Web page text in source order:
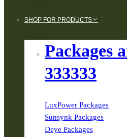
SHOP FOR PRODUCTS
Packages
333333
LuxPower Packages
Sunsynk Packages
Deye Packages